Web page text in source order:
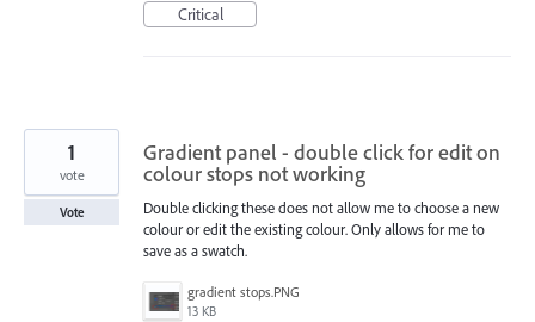
Critical
Gradient panel - double click for edit on
colour stops not working
Double clicking these does not allow me to choose a new
colour or edit the existing colour. Only allows for me to
save as a swatch.
gradient stops.PNG
13 KB
1
vote
Vote